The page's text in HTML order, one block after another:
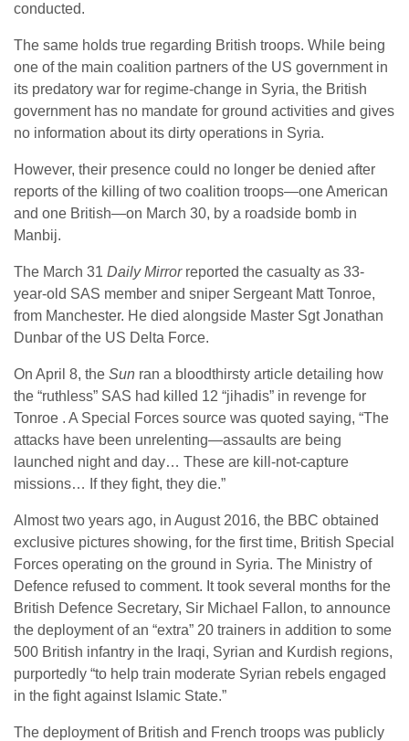
conducted.
The same holds true regarding British troops. While being
one of the main coalition partners of the US government in
its predatory war for regime-change in Syria, the British
government has no mandate for ground activities and gives
no information about its dirty operations in Syria.
However, their presence could no longer be denied after
reports of the killing of two coalition troops—one American
and one British—on March 30, by a roadside bomb in
Manbij.
The March 31 Daily Mirrorreported the casualty as 33-
year-old SAS member and sniper Sergeant Matt Tonroe,
from Manchester. He died alongside Master Sgt Jonathan
Dunbar of the US Delta Force.
On April 8, the Sun ran a bloodthirsty article detailing how
the “ruthless” SAS had killed 12 “jihadis” in revenge for
Tonroe . A Special Forces source was quoted saying, “The
attacks have been unrelenting—assaults are being
launched night and day… These are kill-not-capture
missions… If they fight, they die.”
Almost two years ago, in August 2016, the BBC obtained
exclusive pictures showing, for the first time, British Special
Forces operating on the ground in Syria. The Ministry of
Defence refused to comment. It took several months for the
British Defence Secretary, Sir Michael Fallon, to announce
the deployment of an “extra” 20 trainers in addition to some
500 British infantry in the Iraqi, Syrian and Kurdish regions,
purportedly “to help train moderate Syrian rebels engaged
in the fight against Islamic State.”
The deployment of British and French troops was publicly